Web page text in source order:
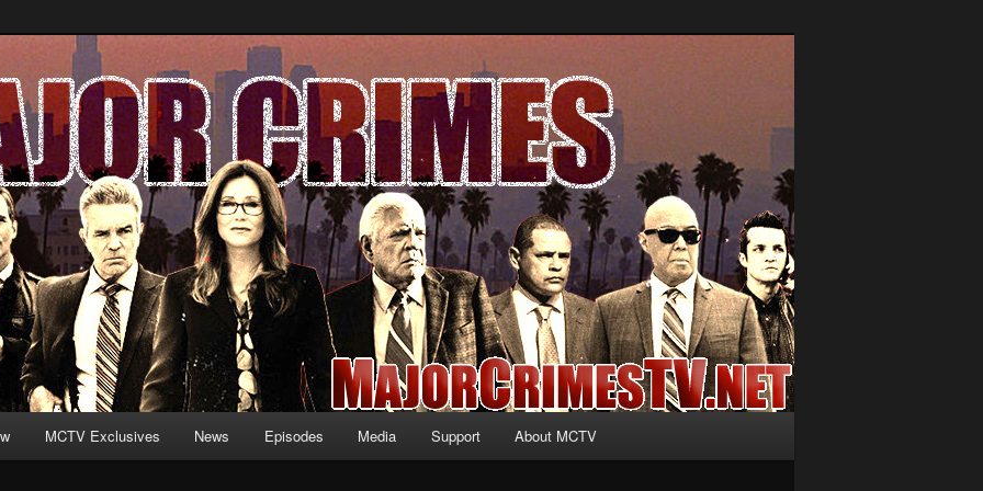
and exclusive content on TNT's MAJOR CRIMES, starring Mary
MCTV Exclusives News Episodes Media Support About MCTV